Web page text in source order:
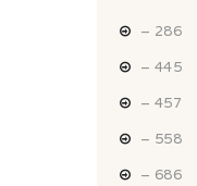
– 286
– 445
– 457
– 558
– 686